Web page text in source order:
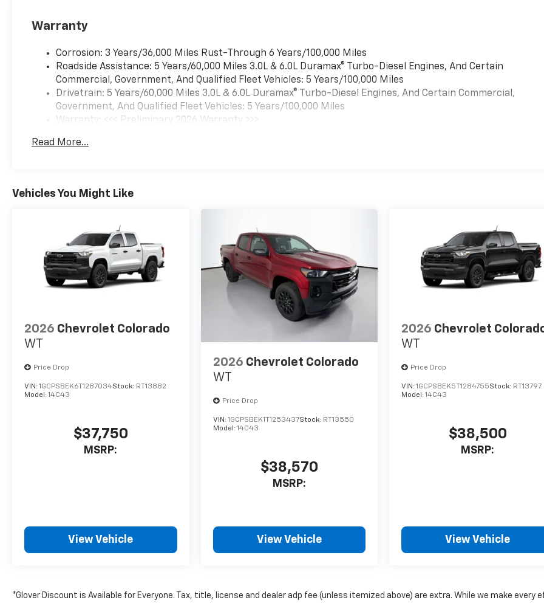
Warranty
Corrosion: 3 Years/36,000 Miles Rust-Through 6 Years/100,000 Miles
Roadside Assistance: 5 Years/60,000 Miles 3.0L & 6.0L Duramax® Turbo-Diesel Engines, And Certain
Commercial, Government, And Qualified Fleet Vehicles: 5 Years/100,000 Miles
Drivetrain: 5 Years/60,000 Miles 3.0L & 6.0L Duramax® Turbo-Diesel Engines, And Certain Commercial,
Government, And Qualified Fleet Vehicles: 5 Years/100,000 Miles
Warranty: <<< Preliminary 2026 Warranty >>>
Maintenance: First Visit: 12 Months/12,000 Miles
Read More...
Vehicles You Might Like
2026 Chevrolet Colorado
WT
Price Drop
VIN: 1GCPSBEK6T1287034Stock: RT13882
Model: 14C43
$37,750
MSRP:
View Vehicle
2026 Chevrolet Colorado
WT
Price Drop
VIN: 1GCPSBEK1T1253437Stock: RT13550
Model: 14C43
$38,570
MSRP:
View Vehicle
2026 Chevrolet
WT
Price Drop
VIN:1GCPSBEK5T1284755Stock: RT13797
Model:14C43
$38,500
MSRP:
View Vehicle
*Glover Discount is Available for Everyone. Tax, title, license and dealer adp fee (unless itemized above) are extra. While we make every